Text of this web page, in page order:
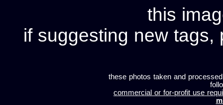
this
if suggesting new tags,
these photos taken and
commercial or for-profit use